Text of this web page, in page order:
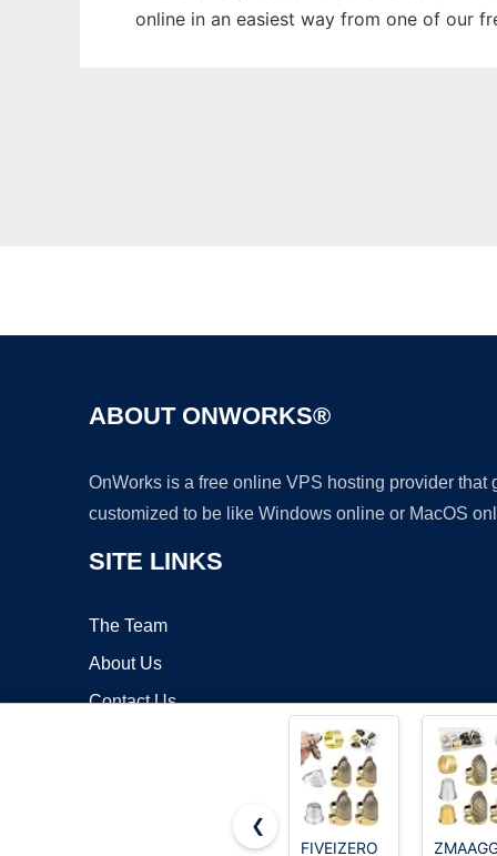
online in an easiest way from one of our
ABOUT ONWORKS®
OnWorks is a free online VPS hosting provider
customized to be like Windows online or MacOS
SITE LINKS
The Team
About Us
Contact Us
❮
FIVEIZERO